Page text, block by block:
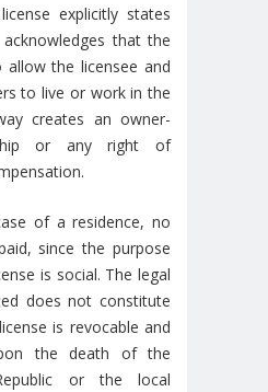
explicitly states
that the
allow the licensee and
to live or work in the
creates an owner-
or any right of
of a residence, no
since the purpose
is social. The legal
does not constitute
is revocable and
the death of the
or the local